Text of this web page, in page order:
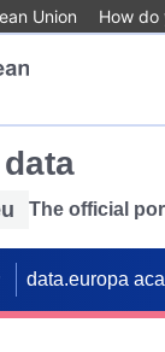
Union How do
The official
data.europa